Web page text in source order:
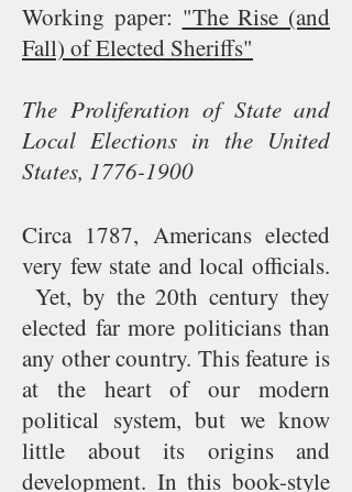
Working paper: "The Rise (and
Fall) of Elected Sheriffs"
The Proliferation of State and
Local Elections in the United
States, 1776-1900
Circa 1787, Americans elected
very few state and local officials.
Yet, by the 20th century they
elected far more politicians than
any other country. This feature is
at the heart of our modern
political system, but we know
little about its origins and
development. In this book-style